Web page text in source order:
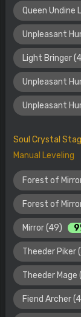
Queen Undine
Unpleasant
Light Bringer
Unpleasant
Unpleasant
Soul Crystal
Manual Leveling
Forest of
Forest of
Mirror (49)
Theeder Piker
Theeder Mage
Fiend Archer